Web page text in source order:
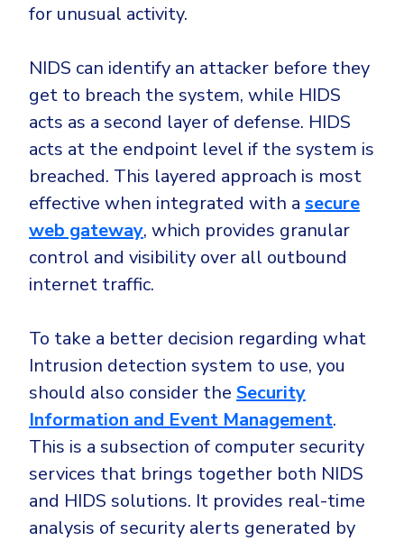
for unusual activity.
NIDS can identify an attacker before they
get to breach the system, while HIDS
acts as a second layer of defense. HIDS
acts at the endpoint level if the system is
breached. This layered approach is most
effective when integrated with a secure
web gateway, which provides granular
control and visibility over all outbound
internet traffic.
To take a better decision regarding what
Intrusion detection system to use, you
should also consider the Security
Information and Event Management.
This is a subsection of computer security
services that brings together both NIDS
and HIDS solutions. It provides real-time
analysis of security alerts generated by